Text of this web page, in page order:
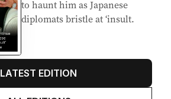
to haunt him as Japanese
diplomats bristle at ‘insult.
LATEST EDITION